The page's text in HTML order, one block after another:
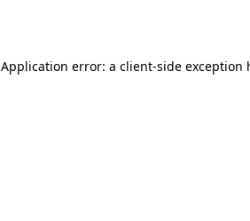
Application error: a client-side exception